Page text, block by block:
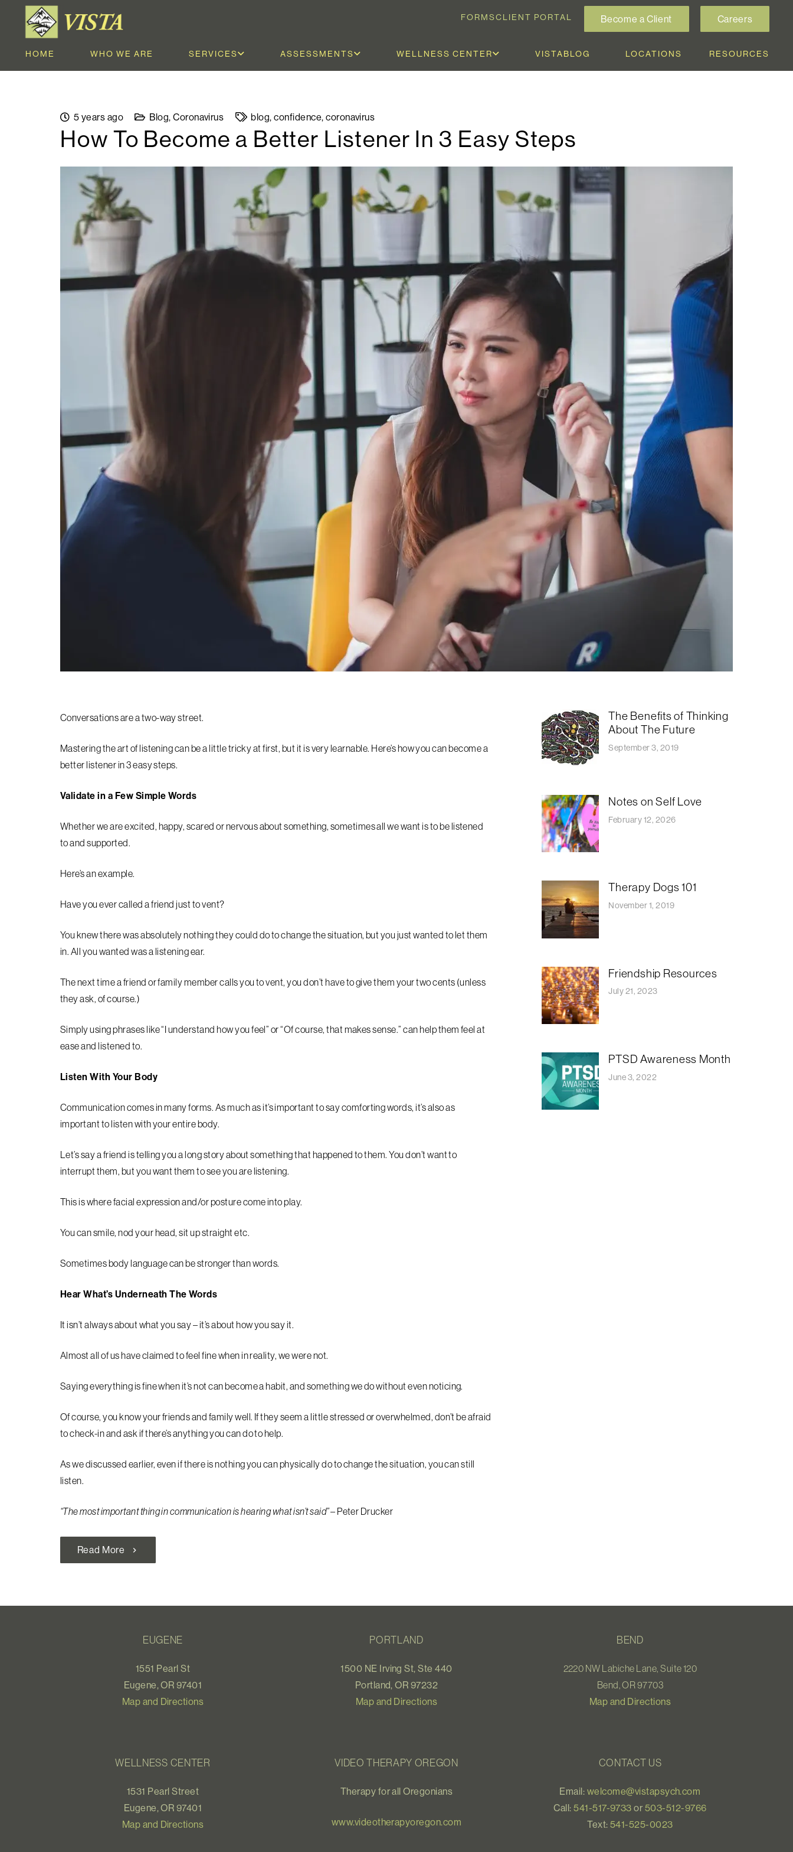
FORMSCLIENT PORTAL Become a Client Careers
HOME WHO WE ARE SERVICES ASSESSMENTS WELLNESS CENTER VISTABLOG LOCATIONS RESOURCES
5 years ago Blog,Coronavirus blog,confidence,coronavirus
How To Become a Better Listener In 3 Easy Steps
Conversations are a two-way street.
Mastering the art of listening can be a little tricky at first, but it is very learnable. Here’s how you can become a
better listener in 3 easy steps.
Validate in a Few Simple Words
Whether we are excited, happy, scared or nervous about something, sometimes all we want is to be listened
to and supported.
Here’s an example.
Have you ever called a friend just to vent?
You knew there was absolutely nothing they could do to change the situation, but you just wanted to let them
in. All you wanted was a listening ear.
The next time a friend or family member calls you to vent, you don’t have to give them your two cents (unless
they ask, of course.)
Simply using phrases like “I understand how you feel” or “Of course, that makes sense.” can help them feel at
ease and listened to.
Listen With Your Body
Communication comes in many forms. As much as it’s important to say comforting words, it’s also as
important to listen with your entire body.
Let’s say a friend is telling you a long story about something that happened to them. You don’t want to
interrupt them, but you want them to see you are listening.
This is where facial expression and/or posture come into play.
You can smile, nod your head, sit up straight etc.
Sometimes body language can be stronger than words.
Hear What’s Underneath The Words
It isn’t always about what you say – it’s about how you say it.
Almost all of us have claimed to feel fine when in reality, we were not.
Saying everything is fine when it’s not can become a habit, and something we do without even noticing.
Of course, you know your friends and family well. If they seem a little stressed or overwhelmed, don’t be afraid
to check-in and ask if there’s anything you can do to help.
As we discussed earlier, even if there is nothing you can physically do to change the situation, you can still
listen.
“The most important thing in communication is hearing what isn’t said”– Peter Drucker
Read More chevron_right
The Benefits of Thinking
About The Future
September 3, 2019
Notes on Self Love
February 12, 2026
Therapy Dogs 101
November 1, 2019
Friendship Resources
July 21, 2023
PTSD Awareness Month
June 3, 2022
EUGENE
1551 Pearl St
Eugene, OR 97401
Map and Directions
PORTLAND
1500 NE Irving St, Ste 440
Portland, OR 97232
Map and Directions
BEND
2220 NW Labiche Lane, Suite 120
Bend, OR 97703
Map and Directions
WELLNESS CENTER
1531 Pearl Street
Eugene, OR 97401
Map and Directions
VIDEO THERAPY OREGON
Therapy for all Oregonians
www.videotherapyoregon.com
CONTACT US
Email: welcome@vistapsych.com
Call:541-517-9733 or 503-512-9766
Text:541-525-0023